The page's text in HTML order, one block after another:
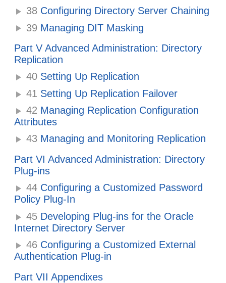
38 Configuring Directory Server Chaining
39 Managing DIT Masking
Part V Advanced Administration: Directory
Replication
40 Setting Up Replication
41 Setting Up Replication Failover
42 Managing Replication Configuration
Attributes
43 Managing and Monitoring Replication
Part VI Advanced Administration: Directory
Plug-ins
44 Configuring a Customized Password
Policy Plug-In
45 Developing Plug-ins for the Oracle
Internet Directory Server
46 Configuring a Customized External
Authentication Plug-in
Part VII Appendixes